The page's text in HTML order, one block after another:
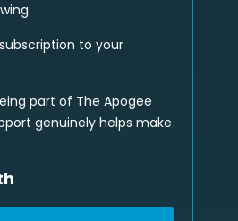
to your
part of The Apogee
genuinely helps make